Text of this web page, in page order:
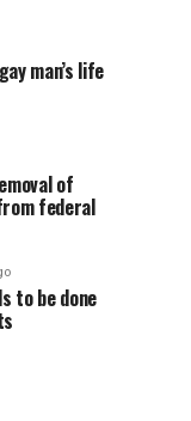
man’s life
of
federal
to be done